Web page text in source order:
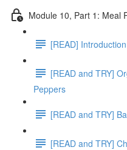
Module 10, Part 1: Meal
[READ] Introduction
[READ and TRY]
Peppers
[READ and TRY]
[READ and TRY]